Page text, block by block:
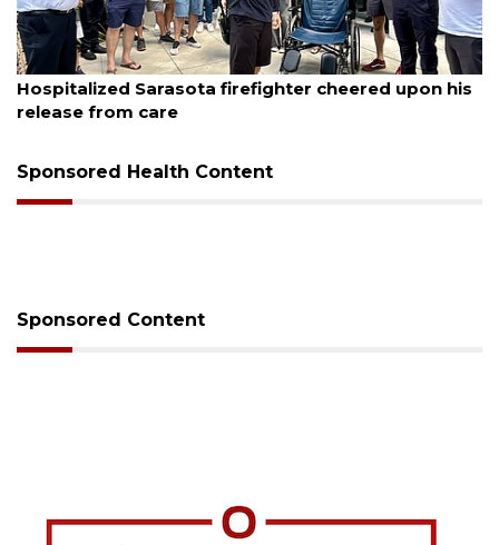
August 6, 2026
Hospitalized Sarasota firefighter cheered upon his
release from care
Sponsored Health Content
Sponsored Content